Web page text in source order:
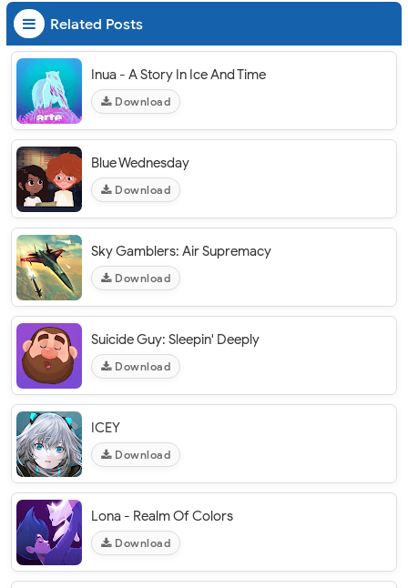
Related Posts
Inua - A Story In Ice And Time
Download
Blue Wednesday
Download
Sky Gamblers: Air Supremacy
Download
Suicide Guy: Sleepin' Deeply
Download
ICEY
Download
Lona - Realm Of Colors
Download